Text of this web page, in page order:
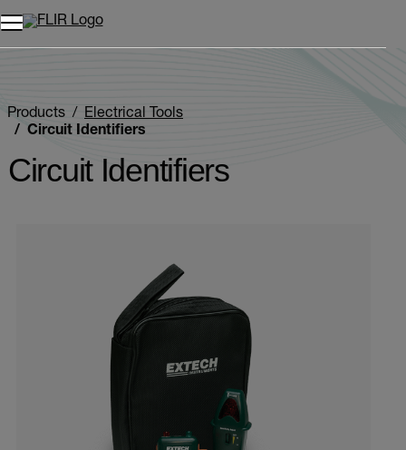
Products
Electrical Tools
Circuit Identifiers
Circuit Identifiers